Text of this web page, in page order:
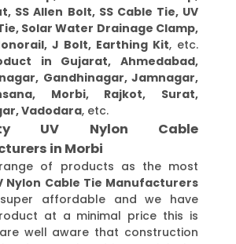
SS Allen Bolt, SS Cable Tie, UV
Solar Water Drainage Clamp,
J Bolt, Earthing Kit, etc.
in Gujarat, Ahmedabad,
Gandhinagar, Jamnagar,
Morbi, Rajkot, Surat,
Vadodara, etc.
UV Nylon Cable
in Morbi
of products as the most
Nylon Cable Tie Manufacturers
affordable and we have
at a minimal price this is
well aware that construction